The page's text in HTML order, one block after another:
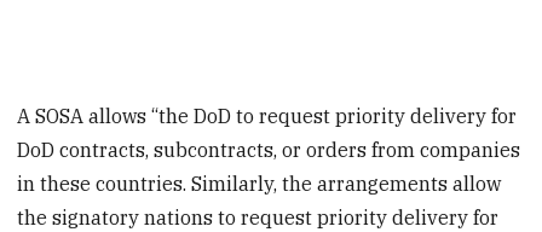
A SOSA allows “the DoD to request priority delivery for
DoD contracts, subcontracts, or orders from companies
in these countries. Similarly, the arrangements allow
the signatory nations to request priority delivery for